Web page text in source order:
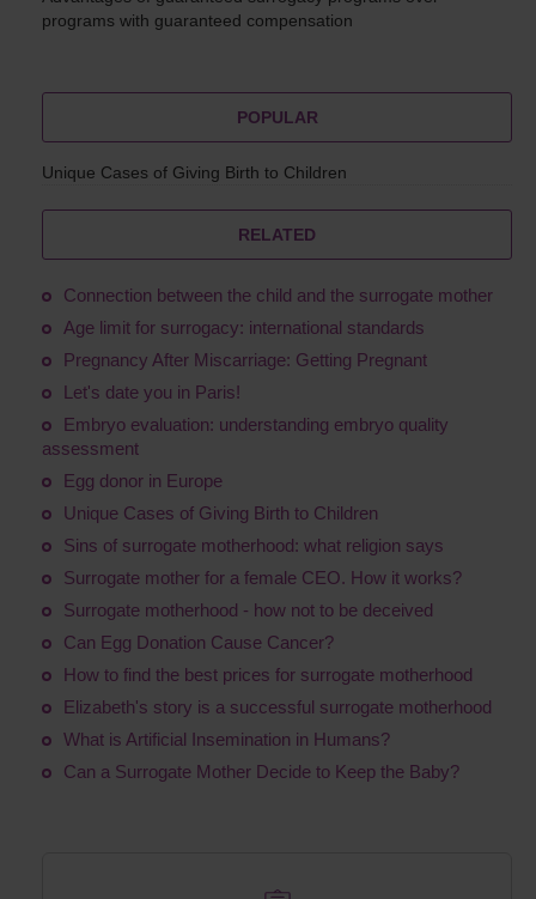
programs with guaranteed compensation
POPULAR
Unique Cases of Giving Birth to Children
RELATED
Connection between the child and the surrogate mother
Age limit for surrogacy: international standards
Pregnancy After Miscarriage: Getting Pregnant
Let's date you in Paris!
Embryo evaluation: understanding embryo quality
assessment
Egg donor in Europe
Unique Cases of Giving Birth to Children
Sins of surrogate motherhood: what religion says
Surrogate mother for a female CEO. How it works?
Surrogate motherhood - how not to be deceived
Сan Egg Donation Cause Cancer?
How to find the best prices for surrogate motherhood
Elizabeth's story is a successful surrogate motherhood
What is Artificial Insemination in Humans?
Can a Surrogate Mother Decide to Keep the Baby?